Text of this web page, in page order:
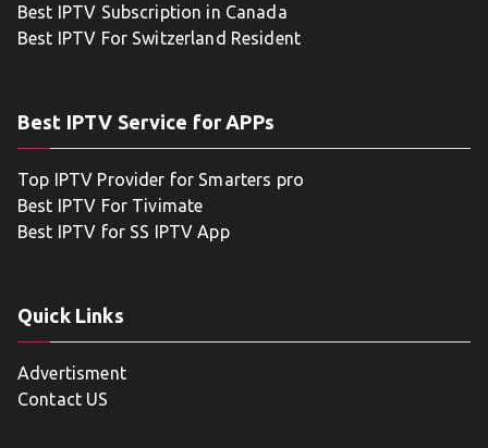
Best IPTV Subscription in Canada
Best IPTV For Switzerland Resident
Best IPTV Service for APPs
Top IPTV Provider for Smarters pro
Best IPTV For Tivimate
Best IPTV for SS IPTV App
Quick Links
Advertisment
Contact US